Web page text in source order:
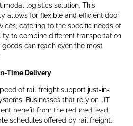
logistics solution. This
allows for flexible and efficient door-
catering to the specific needs of
to combine different transportation
can reach even the most
Time Delivery
of rail freight support just-in-
Businesses that rely on JIT
benefit from the reduced lead
schedules offered by rail freight.